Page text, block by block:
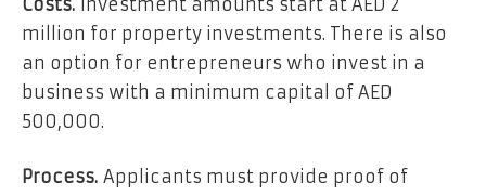
million for property investments. There is also
an option for entrepreneurs who invest in a
business with a minimum capital of AED
500,000.
Process. Applicants must provide proof of